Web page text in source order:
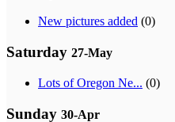
New pictures added (0)
Saturday 27-May
Lots of Oregon Ne... (0)
Sunday 30-Apr